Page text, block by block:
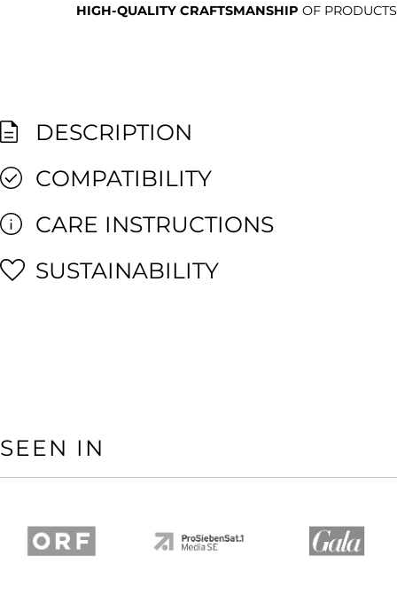
HIGH-QUALITY CRAFTSMANSHIP OF PRODUCTS
DESCRIPTION
COMPATIBILITY
CARE INSTRUCTIONS
SUSTAINABILITY
SEEN IN